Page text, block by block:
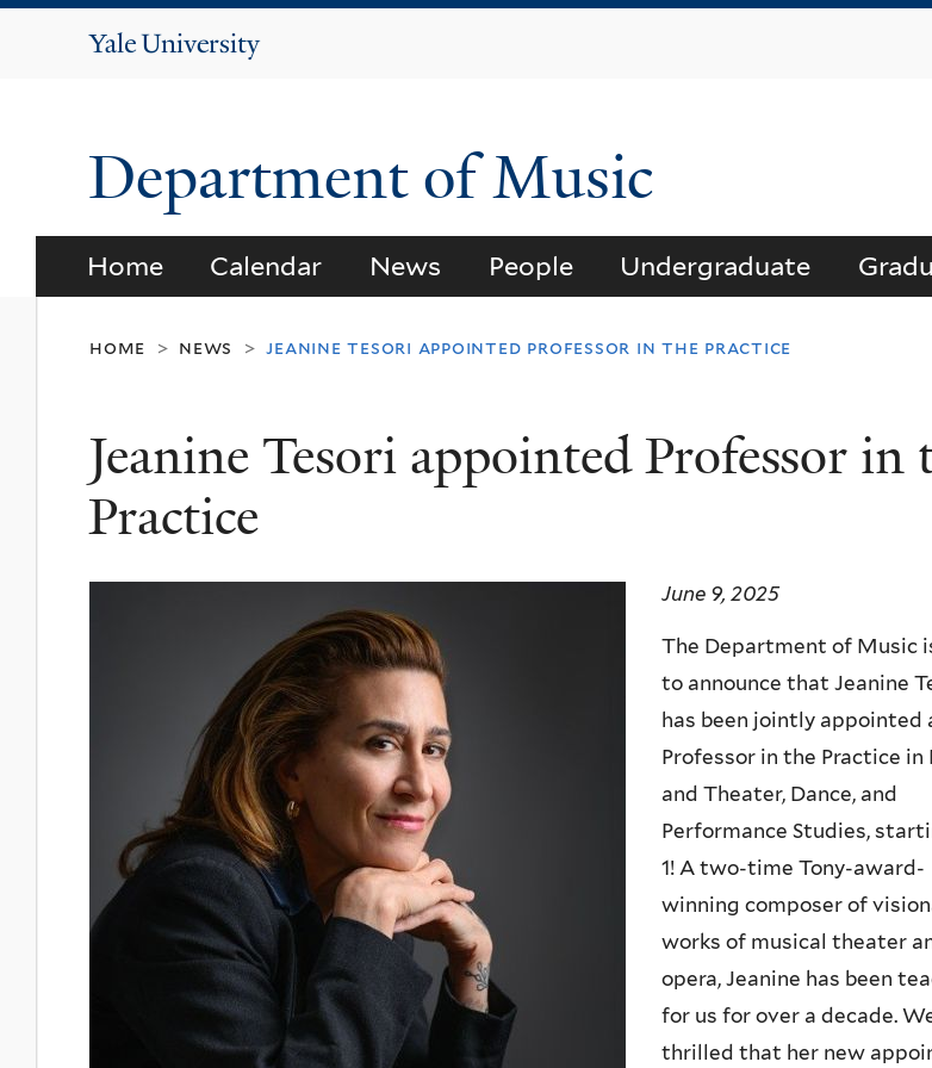
Yale
Department of Music
Home Calendar News People Undergraduate
home > news > jeanine tesori appointed professor in the practice
Jeanine Tesori appointed Professor in
Practice
June 9, 2025
The Department of Music
to announce that Jeanine
has been jointly appointed
Professor in the Practice in
and Theater, Dance, and
Performance Studies,
1! A two-time Tony-award-
winning composer of
works of musical theater
opera, Jeanine has been
for us for over a decade.
thrilled that her new